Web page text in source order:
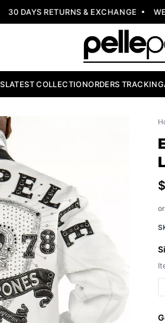
DAYS RETURNS & EXCHANGE
LATEST COLLECTIONORDERS TRACKING